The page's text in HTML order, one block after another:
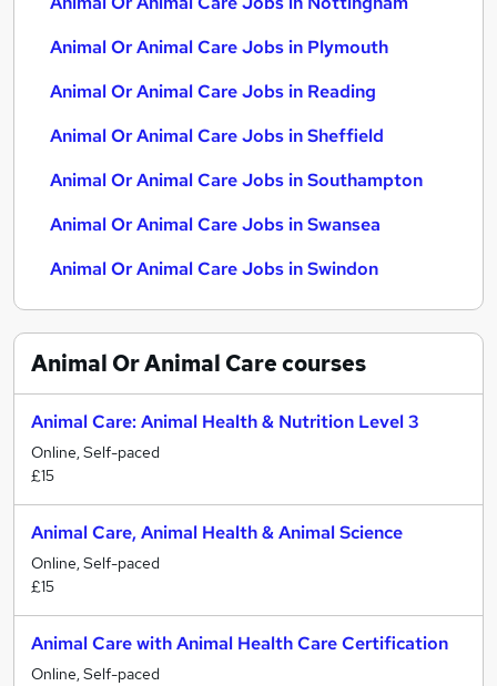
Animal Or Animal Care Jobs in Plymouth
Animal Or Animal Care Jobs in Reading
Animal Or Animal Care Jobs in Sheffield
Animal Or Animal Care Jobs in Southampton
Animal Or Animal Care Jobs in Swansea
Animal Or Animal Care Jobs in Swindon
Animal Or Animal Carecourses
Animal Care: Animal Health & Nutrition Level 3
Online, Self-paced
£15
Animal Care, Animal Health & Animal Science
Online, Self-paced
£15
Animal Care with Animal Health Care Certification
Online, Self-paced